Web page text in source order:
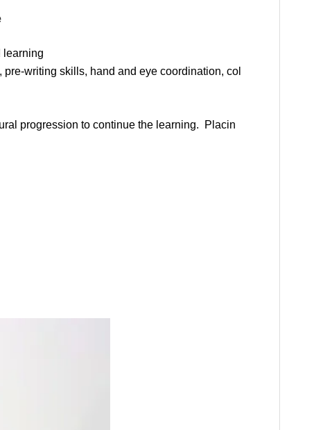
learning
writing skills, hand and eye coordination, col
progression to continue the learning. Placin